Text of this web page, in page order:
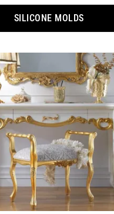
SILICONE MOLDS